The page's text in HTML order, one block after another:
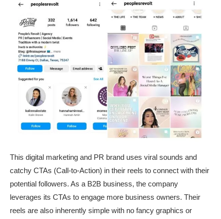
This digital marketing and PR brand uses viral sounds and
catchy CTAs (Call-to-Action) in their reels to connect with their
potential followers. As a B2B business, the company
leverages its CTAs to engage more business owners. Their
reels are also inherently simple with no fancy graphics or